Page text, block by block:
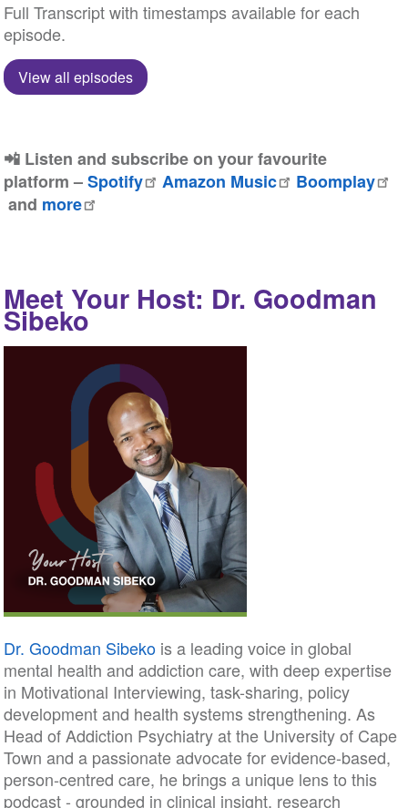
Full Transcript with timestamps available for each
episode.
View all episodes
📲 Listen and subscribe on your favourite
platform –Spotify Amazon Music
Boomplay
and more
Meet Your Host: Dr. Goodman
Sibeko
Dr. Goodman Sibekois a leading voice in global
mental health and addiction care, with deep expertise
in Motivational Interviewing, task-sharing, policy
development and health systems strengthening. As
Head of Addiction Psychiatry at the University of Cape
Town and a passionate advocate for evidence-based,
person-centred care, he brings a unique lens to this
podcast - grounded in clinical insight, research